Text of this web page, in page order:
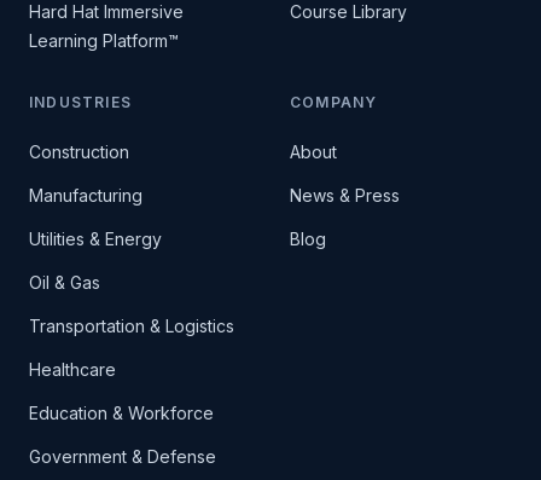
Hard Hat Immersive
Learning Platform™
Course Library
INDUSTRIES
Construction
Manufacturing
Utilities & Energy
Oil & Gas
Transportation & Logistics
Healthcare
Education & Workforce
Government & Defense
COMPANY
About
News & Press
Blog